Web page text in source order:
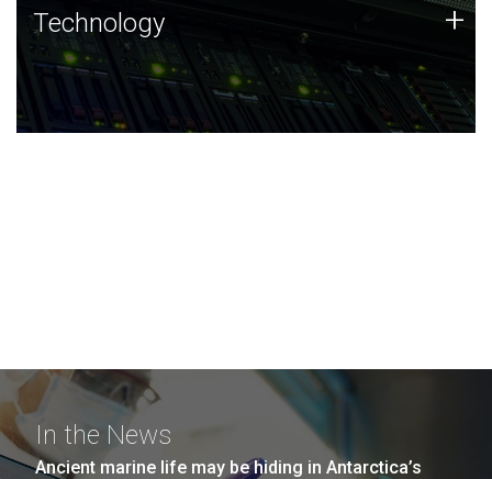
Technology
JCVI was built on a foundation of technology strengths
and this tradition continues today.
Technology +
In the News
Ancient marine life may be hiding in Antarctica’s